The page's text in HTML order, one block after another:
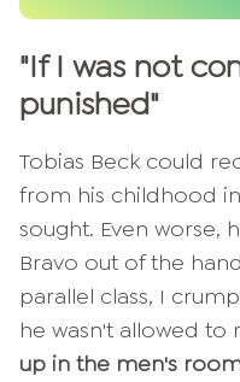
"If I was not
punished"
Tobias Beck could
from his childhood
sought. Even worse,
Bravo out of the
parallel class, I
he wasn't allowed to
up in the men's